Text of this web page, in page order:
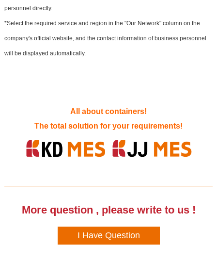
personnel directly.
*Select the required service and region in the "Our Network" column on the
company's official website, and the contact information of business personnel
will be displayed automatically.
All about containers!
The total solution for your requirements!
More question , please write to us !
I Have Question